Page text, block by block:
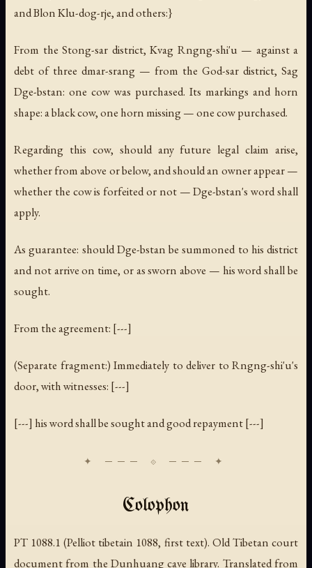
and Blon Klu-dog-rje, and others:}
From the Stong-sar district, Kvag Rngng-shi'u — against a
debt of three dmar-srang — from the God-sar district, Sag
Dge-bstan: one cow was purchased. Its markings and horn
shape: a black cow, one horn missing — one cow purchased.
Regarding this cow, should any future legal claim arise,
whether from above or below, and should an owner appear —
whether the cow is forfeited or not — Dge-bstan's word shall
apply.
As guarantee: should Dge-bstan be summoned to his district
and not arrive on time, or as sworn above — his word shall be
sought.
From the agreement: [---]
(Separate fragment:) Immediately to deliver to Rngng-shi'u's
door, with witnesses: [---]
[---] his word shall be sought and good repayment [---]
Colophon
PT 1088.1 (Pelliot tibetain 1088, first text). Old Tibetan court
document from the Dunhuang cave library. Translated from